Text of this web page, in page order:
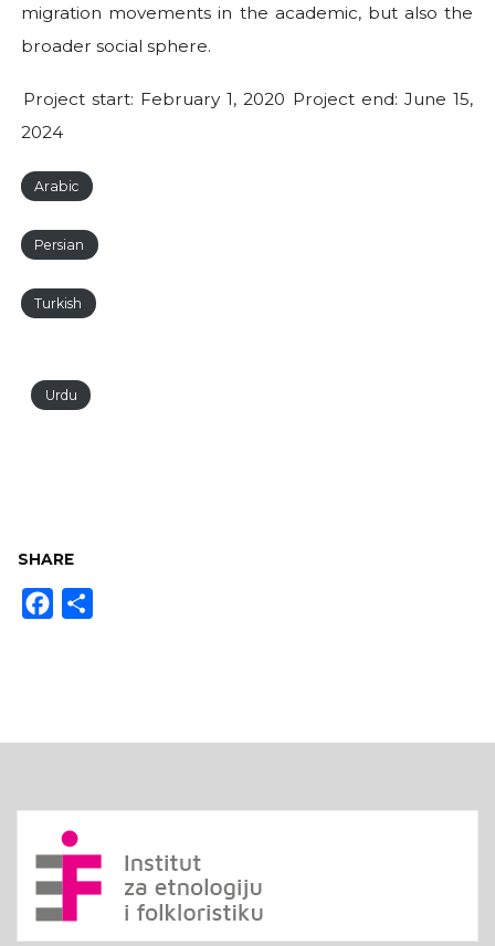
migration movements in the academic, but also the
broader social sphere.
Project start: February 1, 2020 Project end: June 15,
2024
Arabic
Persian
Turkish
Urdu
SHARE
Facebook